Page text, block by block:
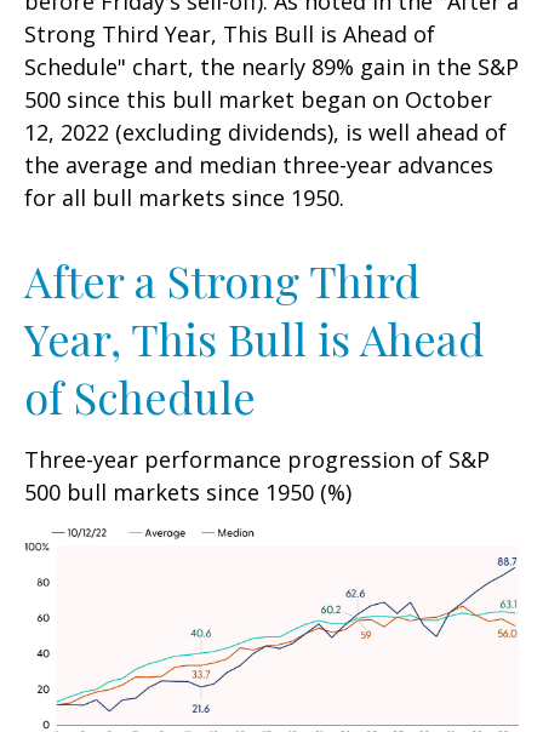
Strong Third Year, This Bull is Ahead of
Schedule" chart, the nearly 89% gain in the S&P
500 since this bull market began on October
12, 2022 (excluding dividends), is well ahead of
the average and median three-year advances
for all bull markets since 1950.
After a Strong Third
Year, This Bull is Ahead
of Schedule
Three-year performance progression of S&P
500 bull markets since 1950 (%)